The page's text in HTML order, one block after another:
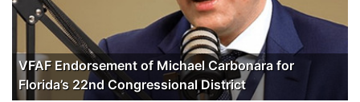
VFAF Endorsement of Michael Carbonara for
Florida’s 22nd Congressional District